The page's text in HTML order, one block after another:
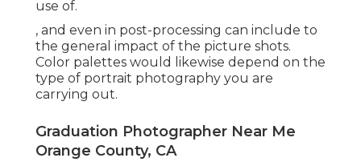
use of.
, and even in post-processing can include to
the general impact of the picture shots.
Color palettes would likewise depend on the
type of portrait photography you are
carrying out.
Graduation Photographer Near Me
Orange County, CA